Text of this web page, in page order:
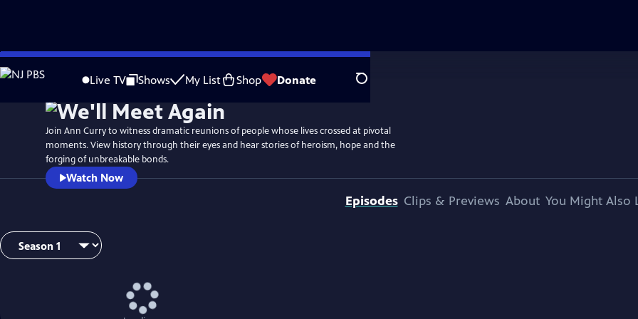
Skip
to
Live TV Shows My List Shop Donate Search
WatchPreview
Join Ann Curry to witness dramatic reunions of people whose lives crossed at pivotal
moments. View history through their eyes and hear stories of heroism, hope and the
forging of unbreakable bonds.
Watch Now
Episodes Clips & Previews About You Might Also